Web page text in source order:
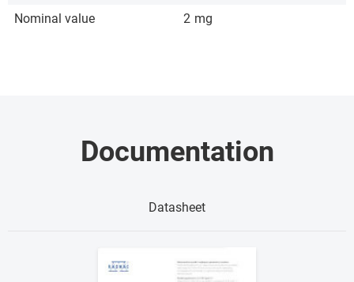
Nominal value
2 mg
Documentation
Datasheet